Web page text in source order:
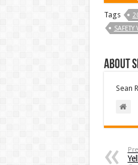
Tags
About
Sean